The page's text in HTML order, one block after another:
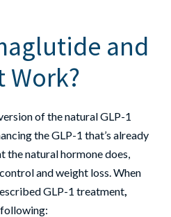
and
Work?
of the natural GLP-1
the GLP-1 that’s already
the natural hormone does,
and weight loss. When
GLP-1 treatment,